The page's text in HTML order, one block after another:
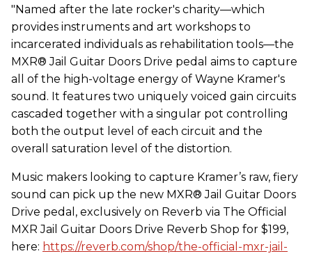
"Named after the late rocker's charity—which
provides instruments and art workshops to
incarcerated individuals as rehabilitation tools—the
MXR® Jail Guitar Doors Drive pedal aims to capture
all of the high-voltage energy of Wayne Kramer's
sound. It features two uniquely voiced gain circuits
cascaded together with a singular pot controlling
both the output level of each circuit and the
overall saturation level of the distortion.
Music makers looking to capture Kramer’s raw, fiery
sound can pick up the new MXR® Jail Guitar Doors
Drive pedal, exclusively on Reverb via The Official
MXR Jail Guitar Doors Drive Reverb Shop for $199,
here: https://reverb.com/shop/the-official-mxr-jail-